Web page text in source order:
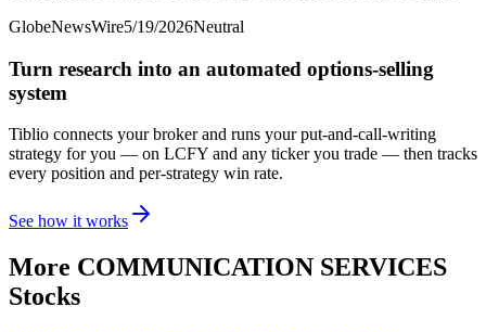
GlobeNewsWire5/19/2026Neutral
Turn research into an automated options-selling
system
Tiblio connects your broker and runs your put-and-call-writing
strategy for you — on LCFY and any ticker you trade — then tracks
every position and per-strategy win rate.
See how it works
More COMMUNICATION SERVICES
Stocks